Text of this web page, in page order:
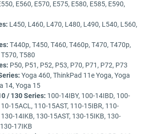
E560, E570, E575, E580, E585, E590,
L450, L460, L470, L480, L490, L540, L560,
T440p, T450, T460, T460p, T470, T470p,
T580
P50, P51, P52, P53, P70, P71, P72, P73
Yoga 460, ThinkPad 11e Yoga, Yoga
14, Yoga 15
/ 130 Series: 100-14IBY, 100-14IBD, 100-
15ACL, 110-15AST, 110-15IBR, 110-
14IKB, 130-15AST, 130-15IKB, 130-
17IKB